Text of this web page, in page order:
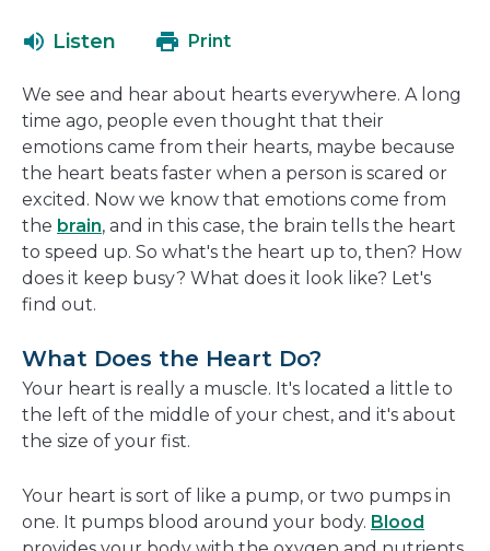
new
in
new
window
Listen Print
We see and hear about hearts everywhere. A long
time ago, people even thought that their
emotions came from their hearts, maybe because
the heart beats faster when a person is scared or
excited. Now we know that emotions come from
the brain, and in this case, the brain tells the heart
to speed up. So what's the heart up to, then? How
does it keep busy? What does it look like? Let's
find out.
What Does the Heart Do?
Your heart is really a muscle. It's located a little to
the left of the middle of your chest, and it's about
the size of your fist.
Your heart is sort of like a pump, or two pumps in
one. It pumps blood around your body. Blood